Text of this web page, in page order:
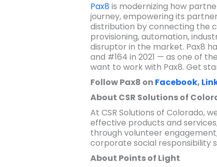
Pax8 is modernizing how
journey, empowering its
distribution by connecting the
provisioning, automation,
disruptor in the market. Pax8
and #164 in 2021 — as one of
want to work with Pax8. Get
Follow Pax8 on Facebook,
About CSR Solutions of
At CSR Solutions of Colorado,
effective products and
through volunteer
corporate social responsibility
About Points of Light